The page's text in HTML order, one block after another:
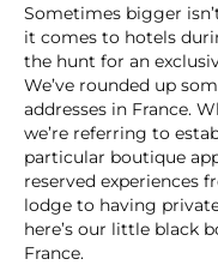
Sometimes bigger
it comes to hotels
the hunt for an
We’ve rounded up
addresses in France.
we’re referring to
particular boutique
reserved experiences
lodge to having
here’s our little black
France.